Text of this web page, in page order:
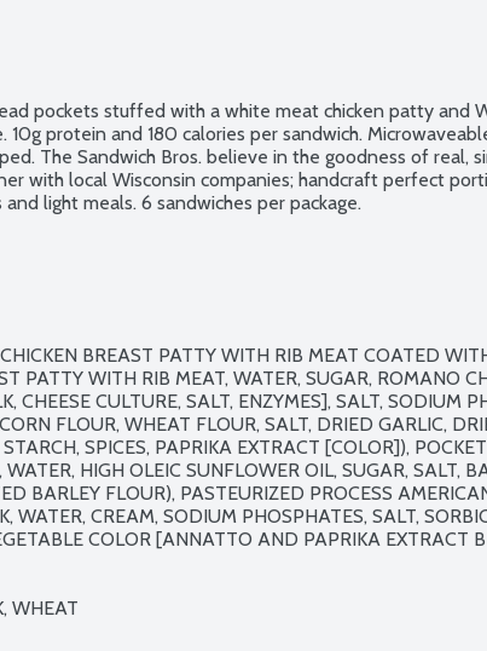
pockets stuffed with a white meat chicken patty and
10g protein and 180 calories per sandwich.
The Sandwich Bros. believe in the goodness of real,
with local Wisconsin companies; handcraft perfect
and light meals. 6 sandwiches per package.
BREAST PATTY WITH RIB MEAT COATED
PATTY WITH RIB MEAT, WATER, SUGAR, ROMANO
CHEESE CULTURE, SALT, ENZYMES], SALT, SODIUM
FLOUR, WHEAT FLOUR, SALT, DRIED GARLIC,
SPICES, PAPRIKA EXTRACT [COLOR]),
HIGH OLEIC SUNFLOWER OIL, SUGAR, SALT,
BARLEY FLOUR), PASTEURIZED PROCESS
WATER, CREAM, SODIUM PHOSPHATES, SALT,
COLOR [ANNATTO AND PAPRIKA EXTRACT
WHEAT